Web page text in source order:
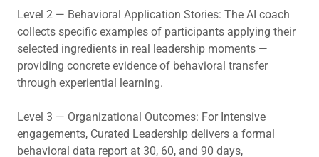
Level 2 — Behavioral Application Stories: The AI coach
collects specific examples of participants applying their
selected ingredients in real leadership moments —
providing concrete evidence of behavioral transfer
through experiential learning.
Level 3 — Organizational Outcomes: For Intensive
engagements, Curated Leadership delivers a formal
behavioral data report at 30, 60, and 90 days,